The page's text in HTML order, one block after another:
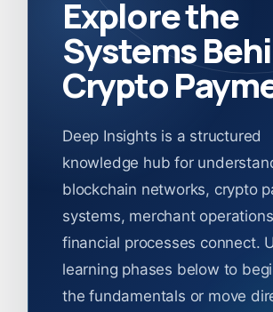
Explore the
Systems
Crypto
Deep Insights is a structured
knowledge hub for
blockchain networks, crypto
systems, merchant
financial processes connect.
learning phases below to
the fundamentals or move